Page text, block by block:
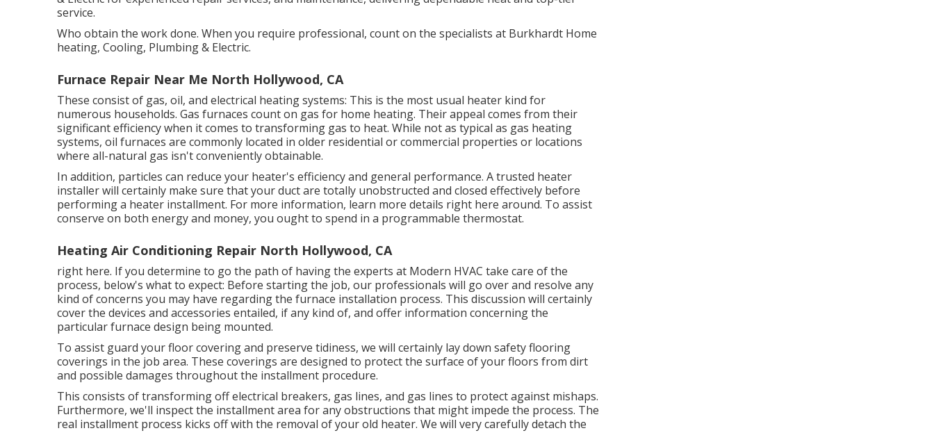
service.
Who obtain the work done. When you require professional, count on the specialists at Burkhardt Home
heating, Cooling, Plumbing & Electric.
Furnace Repair Near Me North Hollywood, CA
These consist of gas, oil, and electrical heating systems: This is the most usual heater kind for
numerous households. Gas furnaces count on gas for home heating. Their appeal comes from their
significant efficiency when it comes to transforming gas to heat. While not as typical as gas heating
systems, oil furnaces are commonly located in older residential or commercial properties or locations
where all-natural gas isn't conveniently obtainable.
In addition, particles can reduce your heater's efficiency and general performance. A trusted heater
installer will certainly make sure that your duct are totally unobstructed and closed effectively before
performing a heater installment. For more information, learn more details right here around. To assist
conserve on both energy and money, you ought to spend in a programmable thermostat.
Heating Air Conditioning Repair North Hollywood, CA
right here. If you determine to go the path of having the experts at Modern HVAC take care of the
process, below's what to expect: Before starting the job, our professionals will go over and resolve any
kind of concerns you may have regarding the furnace installation process. This discussion will certainly
cover the devices and accessories entailed, if any kind of, and offer information concerning the
particular furnace design being mounted.
To assist guard your floor covering and preserve tidiness, we will certainly lay down safety flooring
coverings in the job area. These coverings are designed to protect the surface of your floors from dirt
and possible damages throughout the installment procedure.
This consists of transforming off electrical breakers, gas lines, and gas lines to protect against mishaps.
Furthermore, we'll inspect the installment area for any obstructions that might impede the process. The
real installment process kicks off with the removal of your old heater. We will very carefully detach the